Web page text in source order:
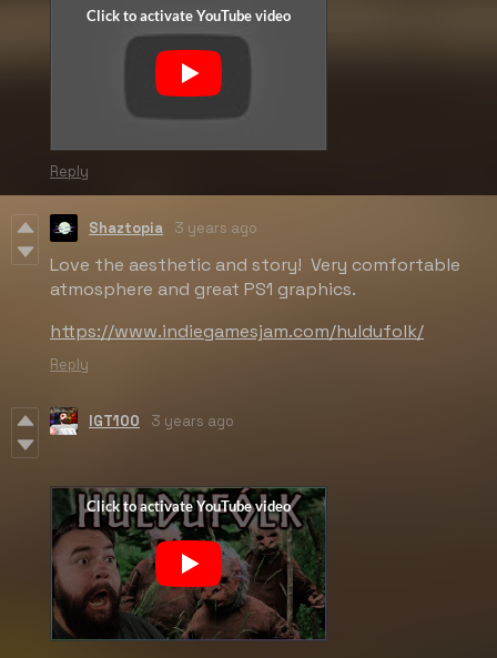
Reply
Shaztopia 3 years ago
Love the aesthetic and story! Very comfortable
atmosphere and great PS1 graphics.
https://www.indiegamesjam.com/huldufolk/
Reply
IGT100 3 years ago